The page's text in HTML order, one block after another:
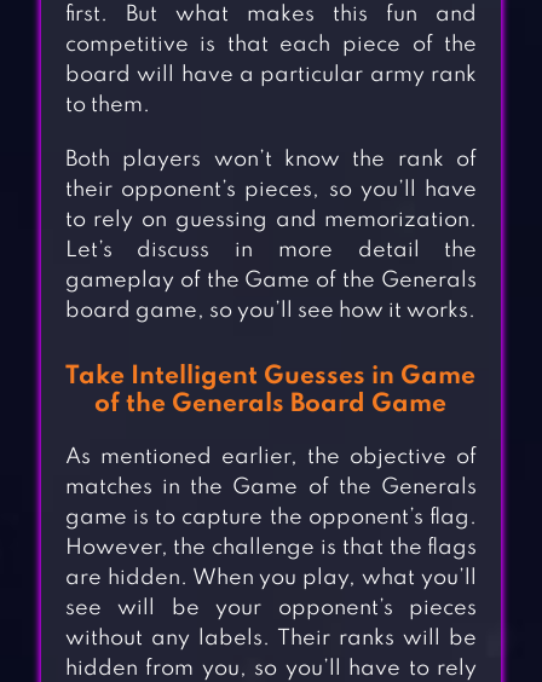
first. But what makes this fun and
competitive is that each piece of the
board will have a particular army rank
to them.
Both players won’t know the rank of
their opponent’s pieces, so you’ll have
to rely on guessing and memorization.
Let’s discuss in more detail the
gameplay of the Game of the Generals
board game, so you’ll see how it works.
Take Intelligent Guesses in Game
of the Generals Board Game
As mentioned earlier, the objective of
matches in the Game of the Generals
game is to capture the opponent’s flag.
However, the challenge is that the flags
are hidden. When you play, what you’ll
see will be your opponent’s pieces
without any labels. Their ranks will be
hidden from you, so you’ll have to rely